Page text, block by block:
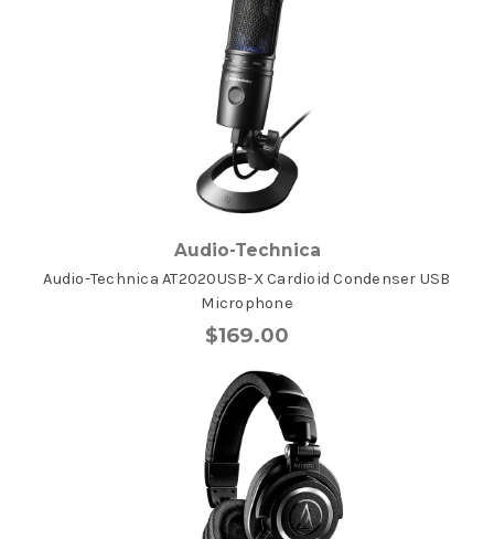
Audio-Technica
Audio-Technica AT2020USB-X Cardioid Condenser USB
Microphone
$169.00